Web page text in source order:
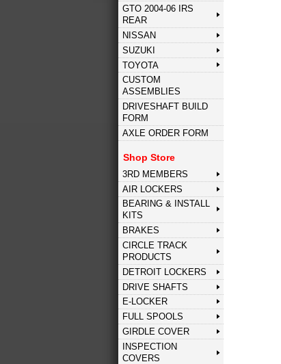
GTO 2004-06 IRS
REAR
NISSAN
SUZUKI
TOYOTA
CUSTOM
ASSEMBLIES
DRIVESHAFT BUILD
FORM
AXLE ORDER FORM
Shop Store
3RD MEMBERS
AIR LOCKERS
BEARING & INSTALL
KITS
BRAKES
CIRCLE TRACK
PRODUCTS
DETROIT LOCKERS
DRIVE SHAFTS
E-LOCKER
FULL SPOOLS
GIRDLE COVER
INSPECTION
COVERS